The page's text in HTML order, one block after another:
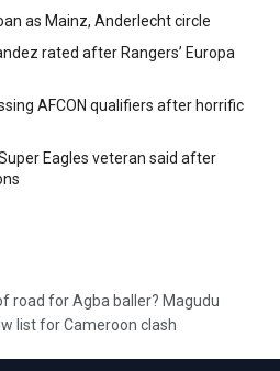
as Mainz, Anderlecht circle
rated after Rangers’ Europa
AFCON qualifiers after horrific
Eagles veteran said after
road for Agba baller? Magudu
list for Cameroon clash